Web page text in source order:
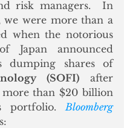
risk managers.  In
we were more than a
Japan announced
that it was dumping shares of
(SOFI) after
than $20 billion
portfolio. Bloomberg